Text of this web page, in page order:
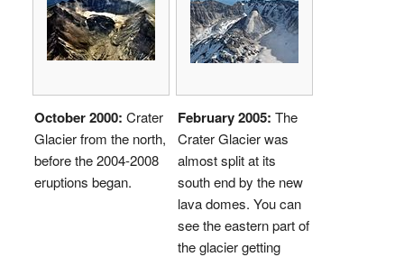
October 2000: Crater
Glacier from the north,
before the 2004-2008
eruptions began.
February 2005: The
Crater Glacier was
almost split at its
south end by the new
lava domes. You can
see the eastern part of
the glacier getting